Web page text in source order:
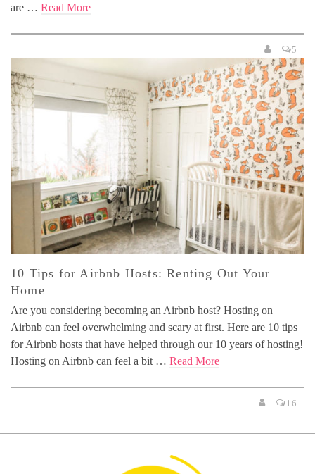
are … Read More
5
10 Tips for Airbnb Hosts: Renting Out Your
Home
Are you considering becoming an Airbnb host? Hosting on
Airbnb can feel overwhelming and scary at first. Here are 10 tips
for Airbnb hosts that have helped through our 10 years of hosting!
Hosting on Airbnb can feel a bit … Read More
16